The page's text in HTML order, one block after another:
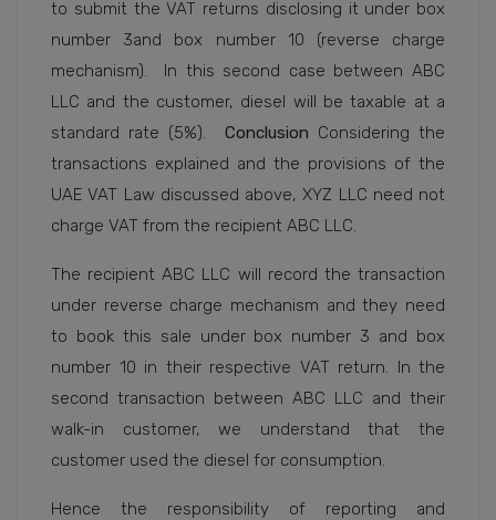
to submit the VAT returns disclosing it under box
number 3and box number 10 (reverse charge
mechanism).
In this second case between ABC
LLC and the customer, diesel will be taxable at a
standard rate (5%).
Conclusion Considering the
transactions explained and the provisions of the
UAE VAT Law discussed above, XYZ LLC need not
charge VAT from the recipient ABC LLC.
The recipient ABC LLC will record the transaction
under reverse charge mechanism and they need
to book this sale under box number 3 and box
number 10 in their respective VAT return. In the
second transaction between ABC LLC and their
walk-in customer, we understand that the
customer used the diesel for consumption.
Hence the responsibility of reporting and